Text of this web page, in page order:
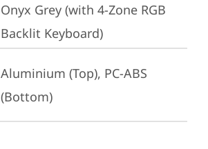
Onyx Grey (with 4-Zone RGB
Backlit Keyboard)
Aluminium (Top), PC-ABS
(Bottom)